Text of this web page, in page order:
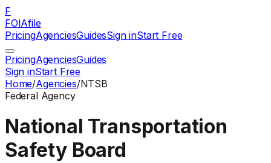
F
FOIAfile
PricingAgenciesGuidesSign inStart Free
PricingAgenciesGuides
Sign inStart Free
Home/Agencies/NTSB
FederalAgency
National Transportation
Safety Board